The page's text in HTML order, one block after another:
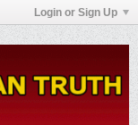
Login or Sign Up